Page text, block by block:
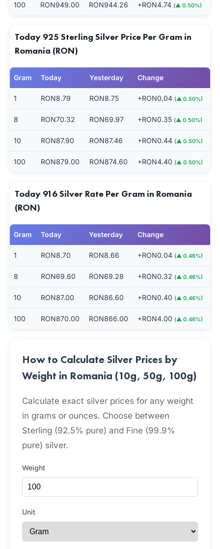
100 RON949.00 RON944.26 +RON4.74 (▲ 0.50%)
Today 925 Sterling Silver Price Per Gram in
Romania (RON)
Gram Today Yesterday Change
1 RON8.79 RON8.75 +RON0.04 (▲ 0.50%)
8 RON70.32 RON69.97 +RON0.35 (▲ 0.50%)
10 RON87.90 RON87.46 +RON0.44 (▲ 0.50%)
100 RON879.00 RON874.60 +RON4.40 (▲ 0.50%)
Today 916 Silver Rate Per Gram in Romania
(RON)
Gram Today Yesterday Change
1 RON8.70 RON8.66 +RON0.04 (▲ 0.46%)
8 RON69.60 RON69.28 +RON0.32 (▲ 0.46%)
10 RON87.00 RON86.60 +RON0.40 (▲ 0.46%)
100 RON870.00 RON866.00 +RON4.00 (▲ 0.46%)
How to Calculate Silver Prices by
Weight in Romania (10g, 50g, 100g)
Calculate exact silver prices for any weight
in grams or ounces. Choose between
Sterling (92.5% pure) and Fine (99.9%
pure) silver.
Weight
Unit